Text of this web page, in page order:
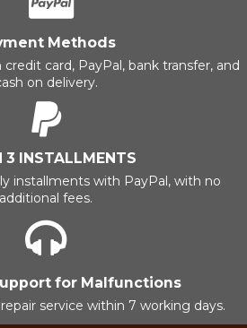
Methods
card, PayPal, bank transfer, and
on delivery.
3 INSTALLMENTS
installments with PayPal, with no
additional fees.
for Malfunctions
service within 7 working days.